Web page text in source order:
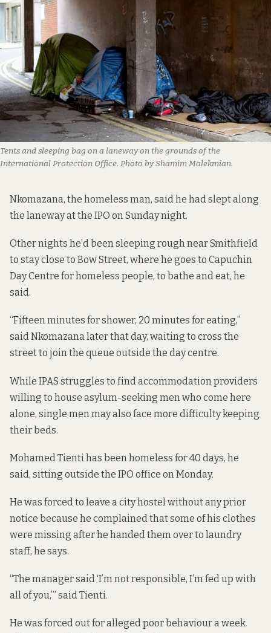
Tents and sleeping bag on a laneway on the grounds of the
International Protection Office. Photo by Shamim Malekmian.
Nkomazana, the homeless man, said he had slept along
the laneway at the IPO on Sunday night.
Other nights he’d been sleeping rough near Smithfield
to stay close to Bow Street, where he goes to Capuchin
Day Centre for homeless people, to bathe and eat, he
said.
“Fifteen minutes for shower, 20 minutes for eating,”
said Nkomazana later that day, waiting to cross the
street to join the queue outside the day centre.
While IPAS struggles to find accommodation providers
willing to house asylum-seeking men who come here
alone, single men may also face more difficulty keeping
their beds.
Mohamed Tienti has been homeless for 40 days, he
said, sitting outside the IPO office on Monday.
He was forced to leave a city hostel without any prior
notice because he complained that some of his clothes
were missing after he handed them over to laundry
staff, he says.
“The manager said ‘I’m not responsible, I’m fed up with
all of you,’” said Tienti.
He was forced out for alleged poor behaviour a week